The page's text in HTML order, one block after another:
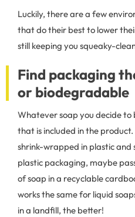
Luckily, there are a few
that do their best to lower
still keeping you squeaky-
Find packaging
or biodegradable
Whatever soap you decide to
that is included in the
shrink-wrapped in plastic
plastic packaging, maybe
of soap in a recyclable
works the same for liquid
in a landfill, the better!